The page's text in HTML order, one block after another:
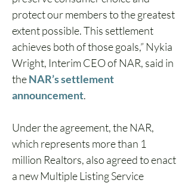
protect our members to the greatest
extent possible. This settlement
achieves both of those goals,” Nykia
Wright, Interim CEO of NAR, said in
the NAR’s settlement
announcement.
Under the agreement, the NAR,
which represents more than 1
million Realtors, also agreed to enact
a new Multiple Listing Service